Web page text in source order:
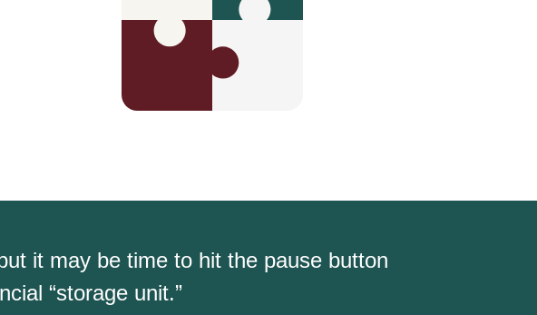
it may be time to hit the pause button
“storage unit.”